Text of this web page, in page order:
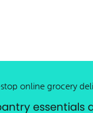
online grocery
essentials